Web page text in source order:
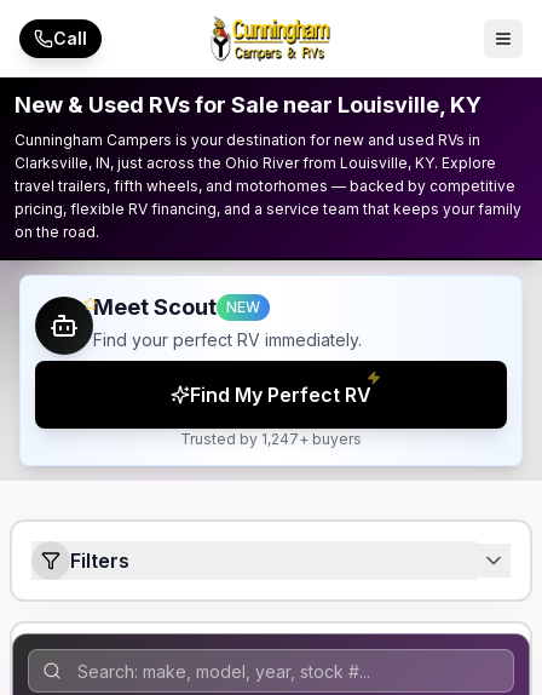
Skip to main content
Call
New & Used RVs for Sale near Louisville, KY
Cunningham Campers is your destination for new and used RVs in
Clarksville, IN, just across the Ohio River from Louisville, KY. Explore
travel trailers, fifth wheels, and motorhomes — backed by competitive
pricing, flexible RV financing, and a service team that keeps your family
on the road.
Meet Scout NEW
Find your perfect RV immediately.
Find My Perfect RV
Trusted by 1,247+ buyers
Filters